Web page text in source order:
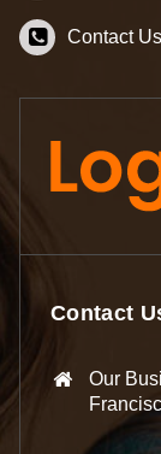
Contact Us
Contact
Our